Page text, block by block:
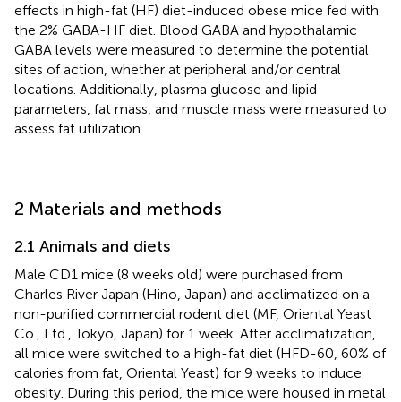
effects in high-fat (HF) diet-induced obese mice fed with
the 2% GABA-HF diet. Blood GABA and hypothalamic
GABA levels were measured to determine the potential
sites of action, whether at peripheral and/or central
locations. Additionally, plasma glucose and lipid
parameters, fat mass, and muscle mass were measured to
assess fat utilization.
2 Materials and methods
2.1 Animals and diets
Male CD1 mice (8 weeks old) were purchased from
Charles River Japan (Hino, Japan) and acclimatized on a
non-purified commercial rodent diet (MF, Oriental Yeast
Co., Ltd., Tokyo, Japan) for 1 week. After acclimatization,
all mice were switched to a high-fat diet (HFD-60, 60% of
calories from fat, Oriental Yeast) for 9 weeks to induce
obesity. During this period, the mice were housed in metal